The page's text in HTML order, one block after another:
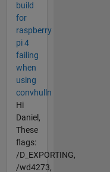
build
for
raspberry
pi 4
failing
when
using
convhulln
Hi
Daniel,
These
flags:
/D_EXPORTING,
/wd4273,